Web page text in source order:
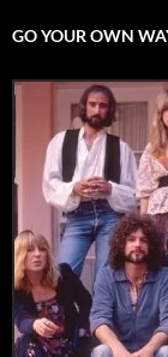
GO YOUR OWN